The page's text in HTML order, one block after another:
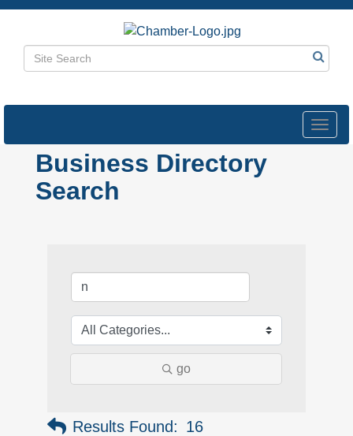
Business Directory
Search
go
Results Found: 16